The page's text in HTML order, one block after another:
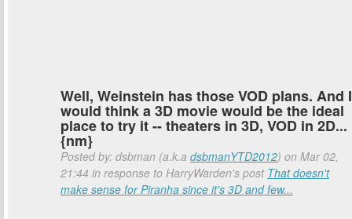
Well, Weinstein has those VOD plans. And I
would think a 3D movie would be the ideal
place to try it -- theaters in 3D, VOD in 2D...
{nm}
Posted by: dsbman (a.k.a dsbmanYTD2012) on Mar 02,
21:44 in response to HarryWarden's post That doesn't
make sense for Piranha since it's 3D and few...